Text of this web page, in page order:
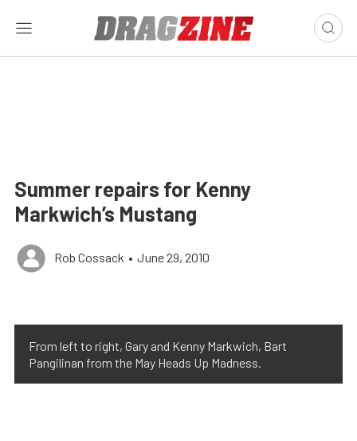
Summer repairs for Kenny
Markwich’s Mustang
Rob Cossack • June 29, 2010
From left to right, Gary and Kenny Markwich, Bart
Pangilinan from the May Heads Up Madness.